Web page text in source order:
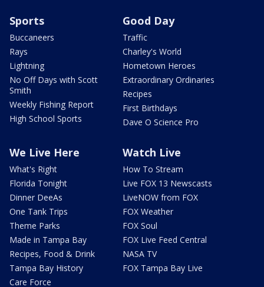
Sports
Buccaneers
Rays
Lightning
No Off Days with Scott
Smith
Weekly Fishing Report
High School Sports
Good Day
Traffic
Charley's World
Hometown Heroes
Extraordinary Ordinaries
Recipes
First Birthdays
Dave O Science Pro
We Live Here
What's Right
Florida Tonight
Dinner DeeAs
One Tank Trips
Theme Parks
Made in Tampa Bay
Recipes, Food & Drink
Tampa Bay History
Care Force
Watch Live
How To Stream
Live FOX 13 Newscasts
LiveNOW from FOX
FOX Weather
FOX Soul
FOX Live Feed Central
NASA TV
FOX Tampa Bay Live